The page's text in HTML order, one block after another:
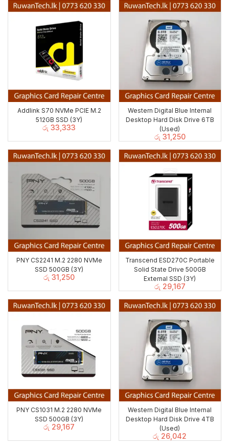
Addlink S70 NVMe PCIE M.2
512GB SSD (3Y)
රු 33,333
Western Digital Blue Internal
Desktop Hard Disk Drive 6TB
(Used)
රු 31,250
PNY CS2241 M.2 2280 NVMe
SSD 500GB (3Y)
රු 31,250
Transcend ESD270C Portable
Solid State Drive 500GB
External SSD (3Y)
රු 29,167
PNY CS1031 M.2 2280 NVMe
SSD 500GB (3Y)
රු 29,167
Western Digital Blue Internal
Desktop Hard Disk Drive 4TB
(Used)
රු 26,042